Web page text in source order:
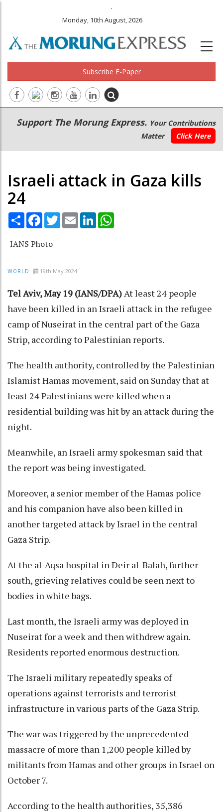
.
Monday, 10th August, 2026
Subscribe E-Paper
Main
navigation
Secondary
Menu
Support The Morung Express. Your Contributions
Matter
Click Here
Israeli attack in Gaza kills
24
Share Facebook
TwitterEmail LinkedIn
IANS Photo
WORLD 19th May 2024
Tel Aviv, May 19 (IANS/DPA)At least 24 people
have been killed in an Israeli attack in the refugee
camp of Nuseirat in the central part of the Gaza
Strip, according to Palestinian reports.
The health authority, controlled by the Palestinian
Islamist Hamas movement, said on Sunday that at
least 24 Palestinians were killed when a
residential building was hit by an attack during the
night.
Meanwhile, an Israeli army spokesman said that
the report was being investigated.
Moreover, a senior member of the Hamas police
and his companion have also been killed in
another targeted attack by Israel in the central
Gaza Strip.
At the al-Aqsa hospital in Deir al-Balah, further
south, grieving relatives could be seen next to
bodies in white bags.
Last month, the Israeli army was deployed in
Nuseirat for a week and then withdrew again.
Residents reported enormous destruction.
The Israeli military repeatedly speaks of
operations against terrorists and terrorist
infrastructure in various parts of the Gaza Strip.
The war was triggered by the unprecedented
massacre of more than 1,200 people killed by
militants from Hamas and other groups in Israel on
October 7.
According to the health authorities, 35,386